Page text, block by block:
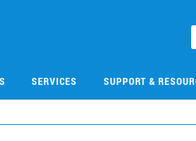
SERVICES SUPPORT &